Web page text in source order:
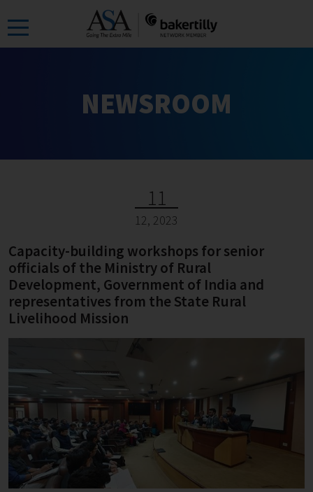
to
NEWSROOM
11
12, 2023
Capacity-building workshops for senior
officials of the Ministry of Rural
Development, Government of India and
representatives from the State Rural
Livelihood Mission